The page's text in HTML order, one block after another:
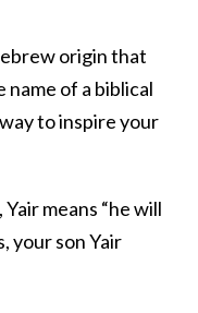
origin that
name of a biblical
to inspire your
means “he will
your son Yair